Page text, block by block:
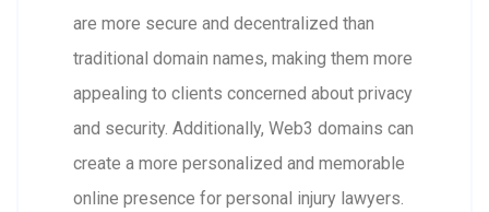
are more secure and decentralized than
traditional domain names, making them more
appealing to clients concerned about privacy
and security. Additionally, Web3 domains can
create a more personalized and memorable
online presence for personal injury lawyers.